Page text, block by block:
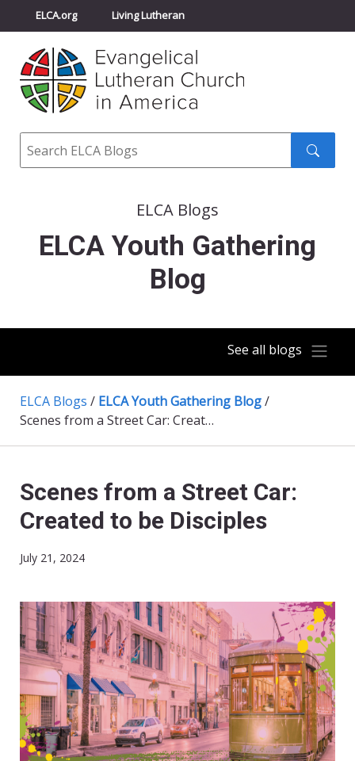
ELCA.org Living Lutheran
Churchwide Assembly
ELCA Directory
Search
ELCA Blogs
ELCA Youth Gathering
Blog
See all blogs
ELCA Blogs / ELCA Youth Gathering Blog/
Scenes from a Street Car: Created to be Disciples
Scenes from a Street Car:
Created to be Disciples
July 21, 2024